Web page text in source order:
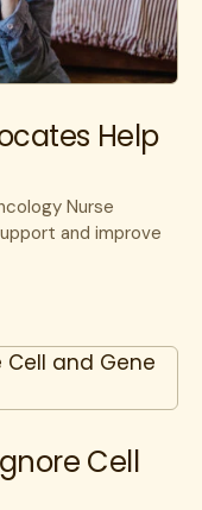
Unions
Help
Nurse
and improve
Cell